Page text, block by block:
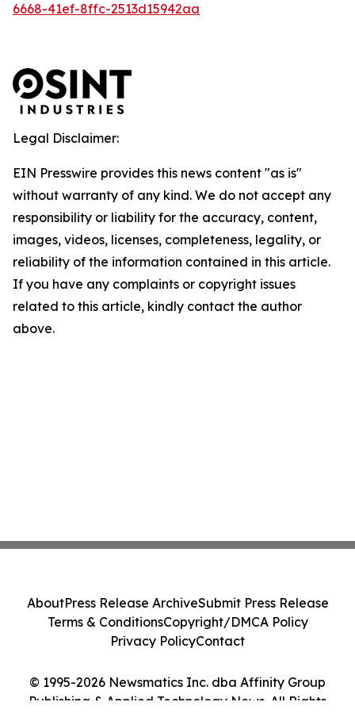
6668-41ef-8ffc-2513d15942aa
Legal Disclaimer:
EIN Presswire provides this news content "as is"
without warranty of any kind. We do not accept any
responsibility or liability for the accuracy, content,
images, videos, licenses, completeness, legality, or
reliability of the information contained in this article.
If you have any complaints or copyright issues
related to this article, kindly contact the author
above.
© 1995-2026 Newsmatics Inc. dba Affinity Group
Publishing & Applied Technology News. All Rights
AboutPress Release ArchiveSubmit Press Release
Terms & ConditionsCopyright/DMCA Policy
Privacy PolicyContact